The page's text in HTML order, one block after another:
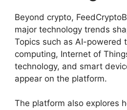
Beyond crypto,
major technology trends
Topics such as AI-powered
computing, Internet of
technology, and smart
appear on the platform.
The platform also explores